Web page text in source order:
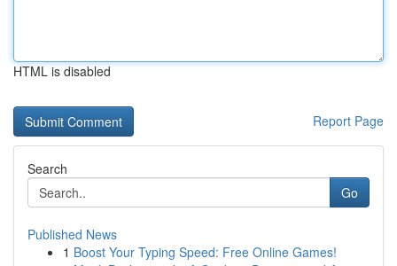
HTML is disabled
Report Page
Search
Go
Published News
1 Boost Your Typing Speed: Free Online Games!